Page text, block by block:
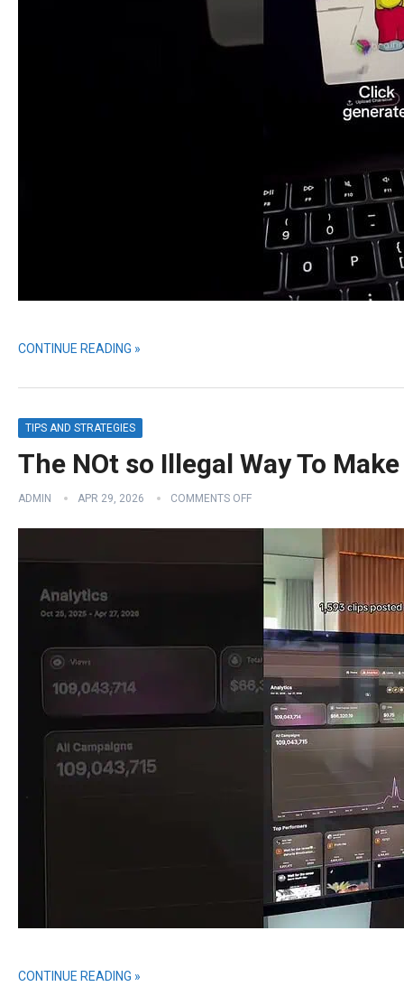
CONTINUE READING »
TIPS AND STRATEGIES
The NOt so Illegal Way To
ADMIN APR 29, 2026 COMMENTS OFF
CONTINUE READING »